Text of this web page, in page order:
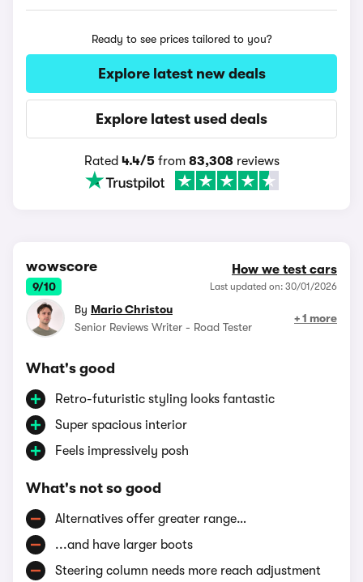
Ready to see prices tailored to you?
Explore latest new deals
Explore latest used deals
Rated 4.4/5from 83,308reviews
wowscore
9/10
How we test cars
Last updated on: 30/01/2026
By Mario Christou
Senior Reviews Writer - Road Tester
+ 1 more
What's good
Retro-futuristic styling looks fantastic
Super spacious interior
Feels impressively posh
What's not so good
Alternatives offer greater range…
...and have larger boots
Steering column needs more reach adjustment